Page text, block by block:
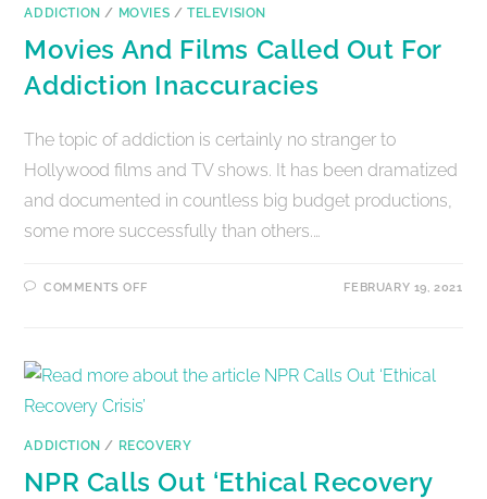
ADDICTION / MOVIES /TELEVISION
Movies And Films Called Out For
Addiction Inaccuracies
The topic of addiction is certainly no stranger to
Hollywood films and TV shows. It has been dramatized
and documented in countless big budget productions,
some more successfully than others.…
COMMENTS OFF FEBRUARY 19, 2021
ADDICTION / RECOVERY
NPR Calls Out ‘Ethical Recovery